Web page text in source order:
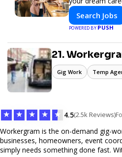
Search Jobs
POWERED BYPUSH
21.
Gig Work Temp
★ ★ ★ ★ ★ 4.5(2.5k Reviews)
Workergram is the on-demand gig-
businesses, homeowners, event
simply needs something done fast.